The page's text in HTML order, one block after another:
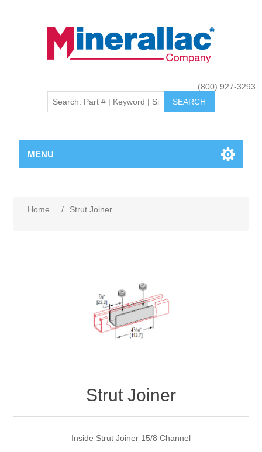
(800) 927-3293
MENU
Home / Strut Joiner
Strut Joiner
Inside Strut Joiner 15/8 Channel